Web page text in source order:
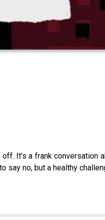
It’s a frank conversation
say no, but a healthy